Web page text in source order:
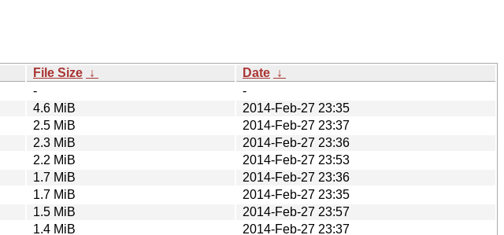
File Size ↓ Date ↓
-
-
4.6 MiB
2014-Feb-27 23:35
2.5 MiB
2014-Feb-27 23:37
2.3 MiB
2014-Feb-27 23:36
2.2 MiB
2014-Feb-27 23:53
1.7 MiB
2014-Feb-27 23:36
1.7 MiB
2014-Feb-27 23:35
1.5 MiB
2014-Feb-27 23:57
1.4 MiB
2014-Feb-27 23:37